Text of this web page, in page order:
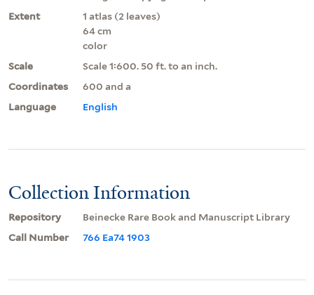
Extent
1 atlas (2 leaves)
64 cm
color
Scale
Scale 1:600. 50 ft. to an inch.
Coordinates
600 and a
Language
English
Collection Information
Repository
Beinecke Rare Book and Manuscript Library
Call Number
766 Ea74 1903